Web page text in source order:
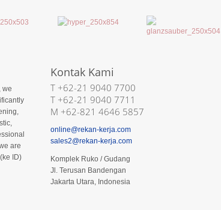
, we
are
ID)
Kontak Kami
T +62-21 9040 7700
T +62-21 9040 7711
M +62-821 4646 5857
online@rekan-kerja.com
sales2@rekan-kerja.com
Komplek Ruko / Gudang
Jl. Terusan Bandengan
Jakarta Utara, Indonesia